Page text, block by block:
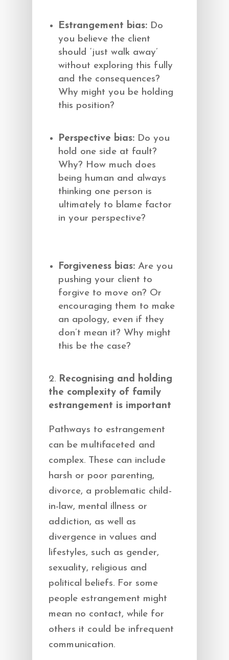
Estrangement bias:Do
you believe the client
should ‘just walk away’
without exploring this fully
and the consequences?
Why might you be holding
this position?
Perspective bias:Do you
hold one side at fault?
Why? How much does
being human and always
thinking one person is
ultimately to blame factor
in your perspective?
Forgiveness bias:Are you
pushing your client to
forgive to move on? Or
encouraging them to make
an apology, even if they
don’t mean it? Why might
this be the case?
Recognising and holding
the complexity of family
estrangement is important
Pathways to estrangement
can be multifaceted and
complex. These can include
harsh or poor parenting,
divorce, a problematic child-
in-law, mental illness or
addiction, as well as
divergence in values and
lifestyles, such as gender,
sexuality, religious and
political beliefs. For some
people estrangement might
mean no contact, while for
others it could be infrequent
communication.